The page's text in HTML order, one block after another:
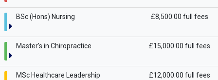
BSc (Hons) Nursing £8,500.00 full fees
Master's in Chiropractice £15,000.00 full fees
MSc Healthcare Leadership £12,000.00 full fees